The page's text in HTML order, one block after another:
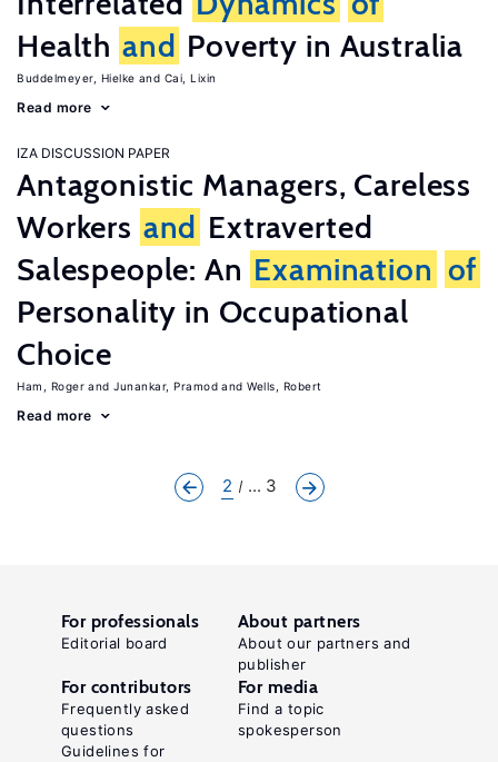
Health and Poverty in Australia
Buddelmeyer, Hielke Cai, Lixin
Read more
IZA DISCUSSION PAPER
Antagonistic Managers, Careless
Workers and Extraverted
Salespeople: An Examination of
Personality in Occupational
Choice
Ham, Roger Junankar, Pramod Wells, Robert
Read more
2 ... 3
For professionals
Editorial board
About partners
About our partners and
publisher
For contributors
Frequently asked
questions
Guidelines for
For media
Find a topic
spokesperson